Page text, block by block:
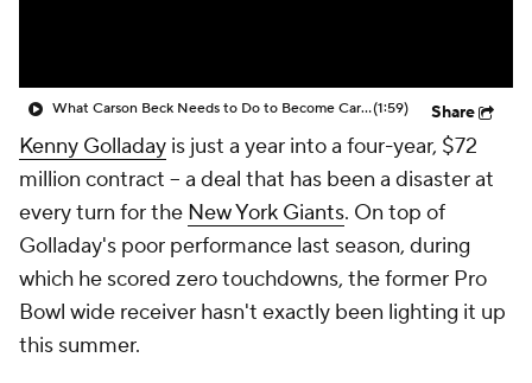
What Carson Beck Needs to Do to Become Cardinals Starter(1:59) Share
Kenny Golladay is just a year into a four-year, $72
million contract -- a deal that has been a disaster at
every turn for the New York Giants. On top of
Golladay's poor performance last season, during
which he scored zero touchdowns, the former Pro
Bowl wide receiver hasn't exactly been lighting it up
this summer.